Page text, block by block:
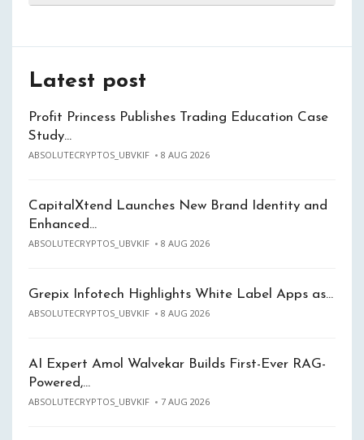
Latest post
Profit Princess Publishes Trading Education Case
Study…
ABSOLUTECRYPTOS_UBVKIF 8 AUG 2026
CapitalXtend Launches New Brand Identity and
Enhanced…
ABSOLUTECRYPTOS_UBVKIF 8 AUG 2026
Grepix Infotech Highlights White Label Apps as…
ABSOLUTECRYPTOS_UBVKIF 8 AUG 2026
AI Expert Amol Walvekar Builds First-Ever RAG-
Powered,…
ABSOLUTECRYPTOS_UBVKIF 7 AUG 2026